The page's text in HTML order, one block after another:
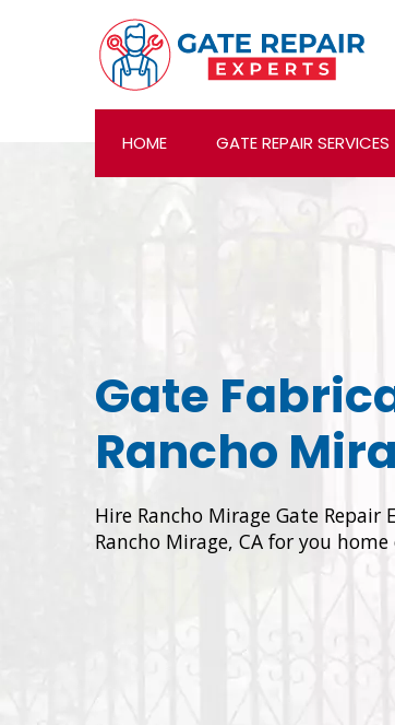
HOME GATE REPAIR SERVICES
Gate
Rancho
Hire Rancho Mirage Gate
Rancho Mirage, CA for you home